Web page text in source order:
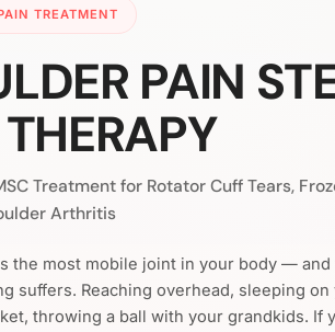
TREATMENT
PAIN
Treatment for Rotator Cuff Tears,
Arthritis
the most mobile joint in your body — and
suffers. Reaching overhead, sleeping on
throwing a ball with your grandkids. If